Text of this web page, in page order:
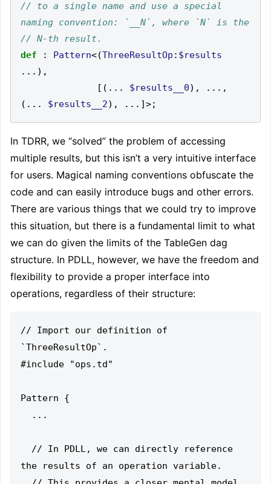
// to a single name and use a special
def
: Pattern<(ThreeResultOp : $results
...),
[(...
$results__0),
...,
(...
$results__2), ...]>;
In TDRR, we “solved” the problem of accessing
multiple results, but this isn’t a very intuitive interface
for users. Magical naming conventions obfuscate the
code and can easily introduce bugs and other errors.
There are various things that we could try to improve
this situation, but there is a fundamental limit to what
we can do given the limits of the TableGen dag
structure. In PDLL, however, we have the freedom and
flexibility to provide a proper interface into
operations, regardless of their structure:
// Import our definition of
`ThreeResultOp`.
#include "ops.td"
Pattern {
the results of an operation variable.